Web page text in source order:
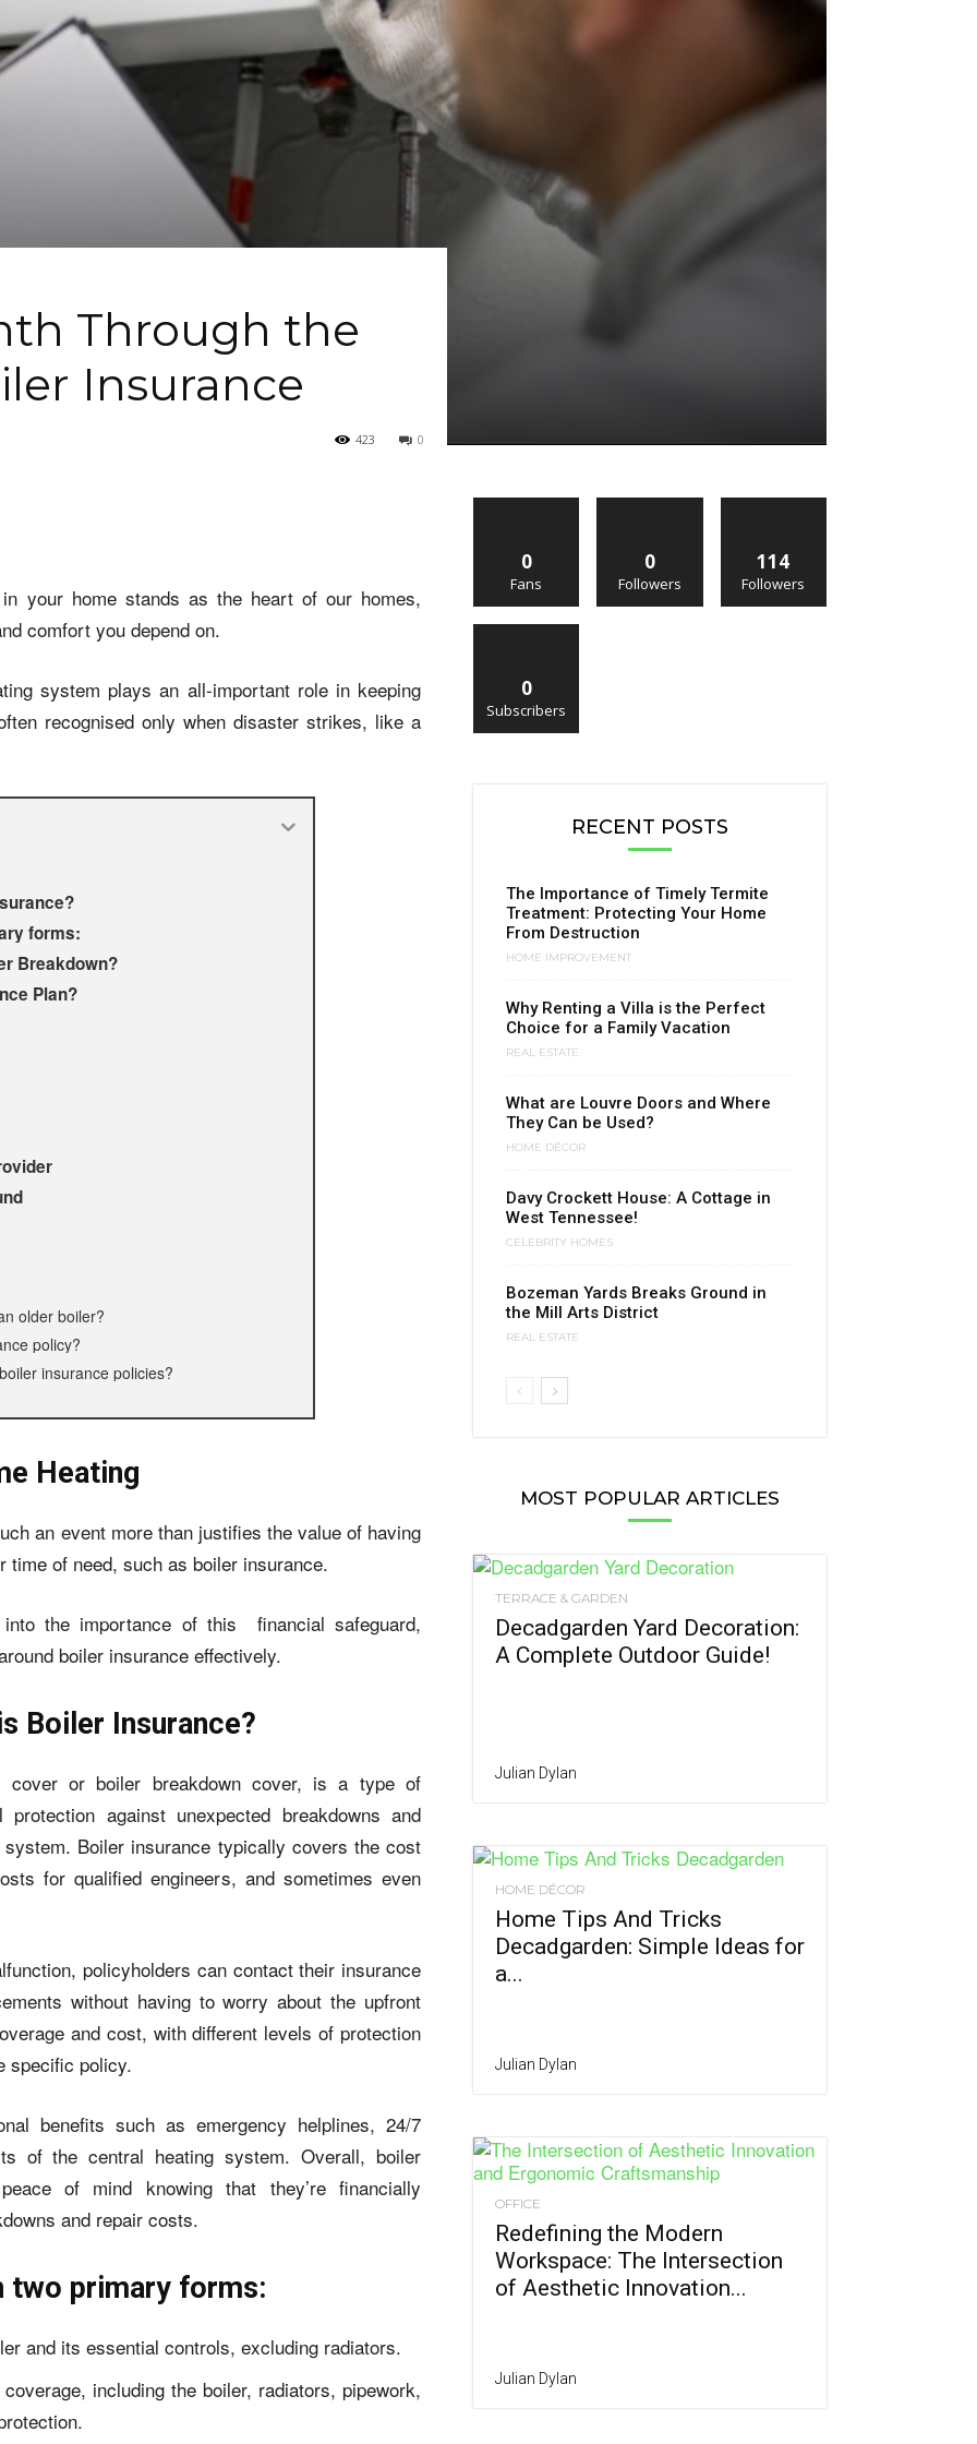
Through the
Insurance
0
423
your home stands as the heart of our homes,
comfort you depend on.
system plays an all-important role in keeping
recognised only when disaster strikes, like a
forms:
Breakdown?
Plan?
older boiler?
policy?
insurance policies?
Heating
an event more than justifies the value of having
of need, such as boiler insurance.
the importance of this financial safeguard,
boiler insurance effectively.
Boiler Insurance?
cover or boiler breakdown cover, is a type of
against unexpected breakdowns and
Boiler insurance typically covers the cost
for qualified engineers, and sometimes even
policyholders can contact their insurance
without having to worry about the upfront
and cost, with different levels of protection
specific policy.
benefits such as emergency helplines, 24/7
of the central heating system. Overall, boiler
of mind knowing that they’re financially
and repair costs.
two primary forms:
and its essential controls, excluding radiators.
including the boiler, radiators, pipework,
0
Fans
0
Followers
114
Followers
0
Subscribers
RECENT POSTS
The Importance of Timely Termite
Treatment: Protecting Your Home
From Destruction
HOME IMPROVEMENT
Why Renting a Villa is the Perfect
Choice for a Family Vacation
REAL ESTATE
What are Louvre Doors and Where
They Can be Used?
HOME DÉCOR
Davy Crockett House: A Cottage in
West Tennessee!
CELEBRITY HOMES
Bozeman Yards Breaks Ground in
the Mill Arts District
REAL ESTATE
MOST POPULAR ARTICLES
TERRACE & GARDEN
Decadgarden Yard Decoration:
A Complete Outdoor Guide!
Julian Dylan
HOME DÉCOR
Home Tips And Tricks
Decadgarden: Simple Ideas for
a...
Julian Dylan
OFFICE
Redefining the Modern
Workspace: The Intersection
of Aesthetic Innovation...
Julian Dylan